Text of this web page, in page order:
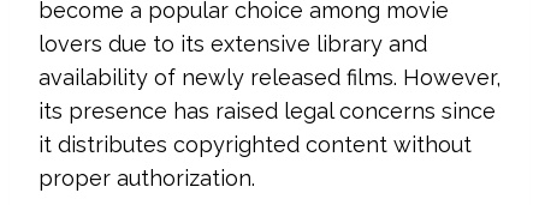
become a popular choice among movie
lovers due to its extensive library and
availability of newly released films. However,
its presence has raised legal concerns since
it distributes copyrighted content without
proper authorization.